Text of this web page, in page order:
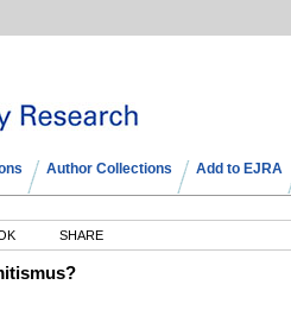
Author Collections Add to EJRA
SHARE